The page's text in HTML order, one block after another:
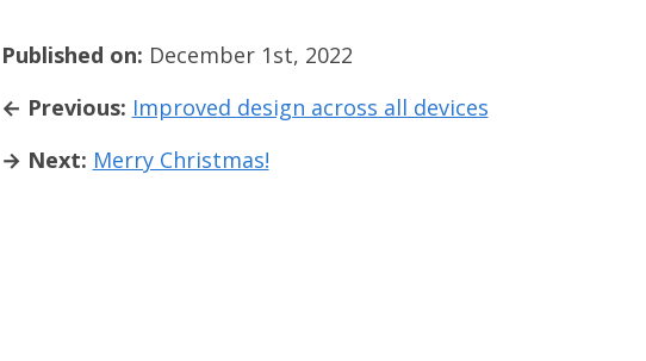
Published on: December 1st, 2022
← Previous: Improved design across all devices
→ Next: Merry Christmas!